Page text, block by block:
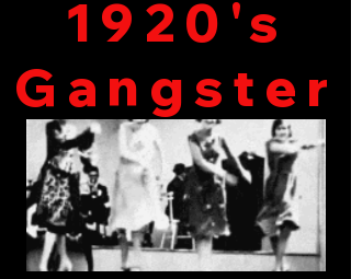
1920's
Gangster